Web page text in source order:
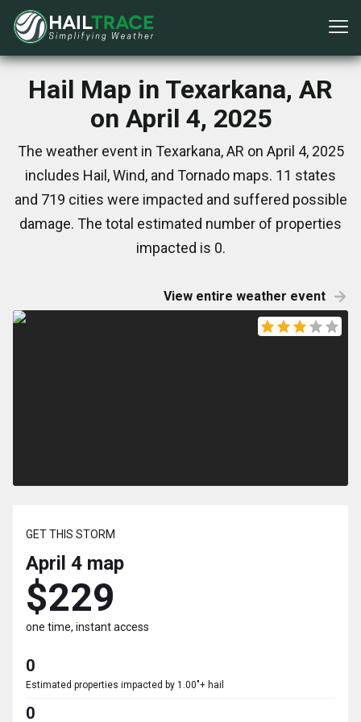
Hail Map in Texarkana, AR
on April 4, 2025
The weather event in Texarkana, AR on April 4, 2025
includes Hail, Wind, and Tornado maps. 11 states
and 719 cities were impacted and suffered possible
damage. The total estimated number of properties
impacted is 0.
View entire weather event
GET THIS STORM
April 4 map
$229
one time, instant access
0
Estimated properties impacted by 1.00"+ hail
0